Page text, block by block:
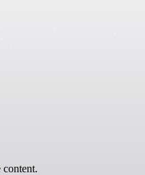
content.